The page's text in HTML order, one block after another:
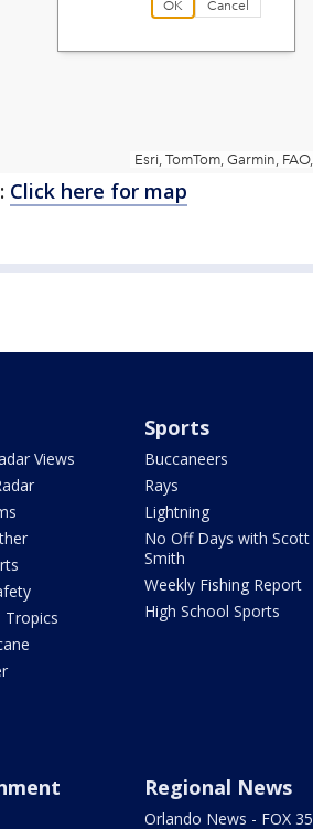
Click here for map
Views
Tropics
Sports
Buccaneers
Rays
Lightning
No Off Days with Scott
Smith
Weekly Fishing Report
High School Sports
Regional News
Orlando News - FOX 35